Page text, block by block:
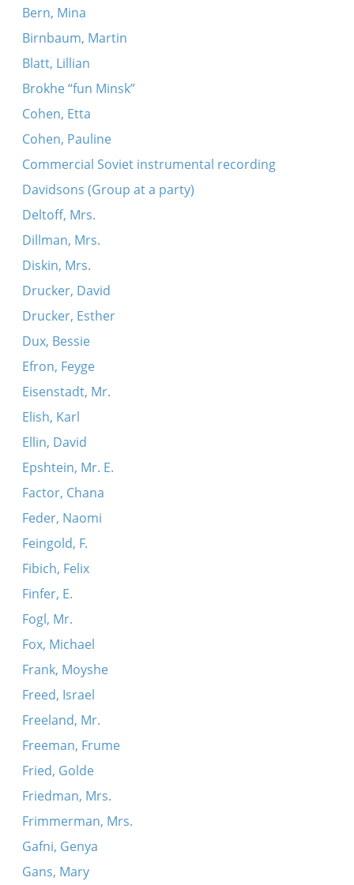
Bern, Mina
Birnbaum, Martin
Blatt, Lillian
Brokhe “fun Minsk”
Cohen, Etta
Cohen, Pauline
Commercial Soviet instrumental recording
Davidsons (Group at a party)
Deltoff, Mrs.
Dillman, Mrs.
Diskin, Mrs.
Drucker, David
Drucker, Esther
Dux, Bessie
Efron, Feyge
Eisenstadt, Mr.
Elish, Karl
Ellin, David
Epshtein, Mr. E.
Factor, Chana
Feder, Naomi
Feingold, F.
Fibich, Felix
Finfer, E.
Fogl, Mr.
Fox, Michael
Frank, Moyshe
Freed, Israel
Freeland, Mr.
Freeman, Frume
Fried, Golde
Friedman, Mrs.
Frimmerman, Mrs.
Gafni, Genya
Gans, Mary